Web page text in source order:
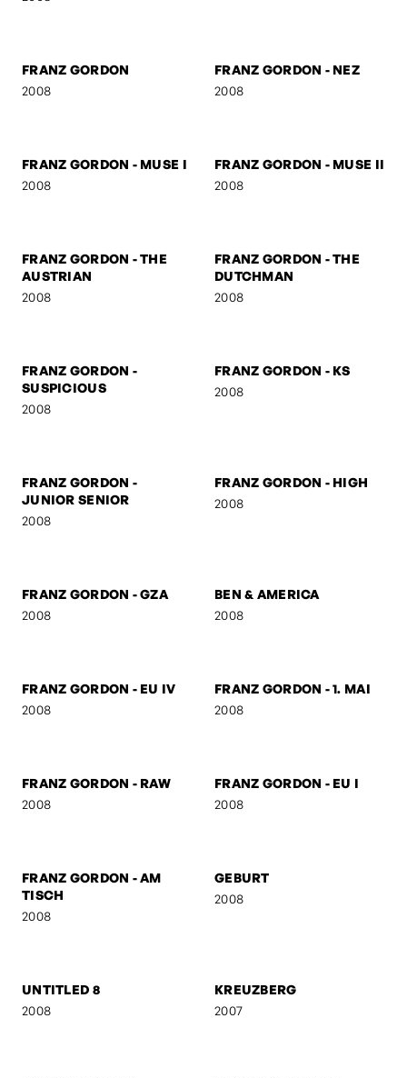
MARSHAL
2008
2008
FRANZ GORDON
2008
FRANZ GORDON - NEZ
2008
FRANZ GORDON - MUSE I
2008
FRANZ GORDON - MUSE II
2008
AUSTRIAN
2008
DUTCHMAN
2008
SUSPICIOUS
2008
2008
JUNIOR SENIOR
2008
2008
FRANZ GORDON - GZA
2008
BEN & AMERICA
2008
FRANZ GORDON - EU IV
2008
FRANZ GORDON - 1. MAI
2008
FRANZ GORDON - RAW
2008
FRANZ GORDON - EU I
2008
TISCH
2008
2008